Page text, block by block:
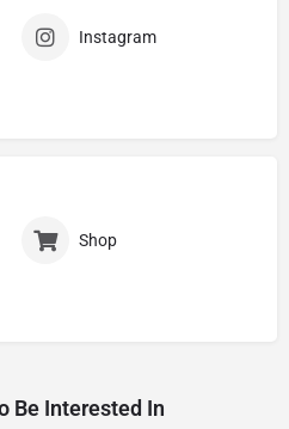
Instagram
Shop
Be Interested In